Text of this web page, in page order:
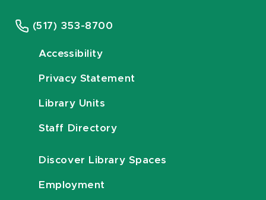
(517) 353-8700
Accessibility
Privacy Statement
Library Units
Staff Directory
Discover Library Spaces
Employment